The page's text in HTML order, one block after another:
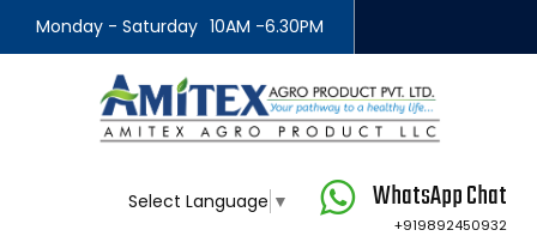
Monday - Saturday 10AM -6.30PM
WhatsApp Chat
+919892450932
Select Language ▼